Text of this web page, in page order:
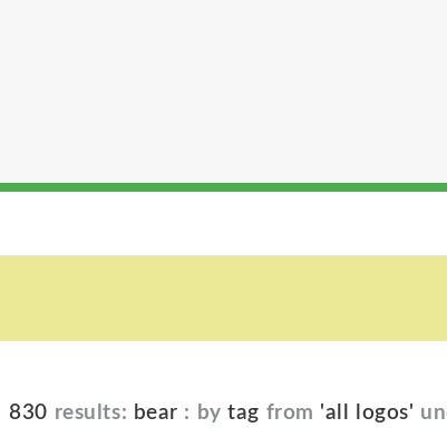
830 results: bear : bytag from 'all logos'